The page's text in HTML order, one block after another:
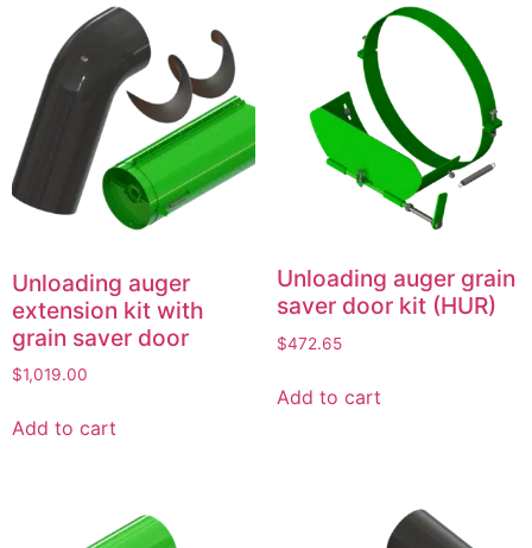
Unloading auger
extension kit with
grain saver door
$1,019.00
Add to cart
Unloading auger grain
saver door kit (HUR)
$472.65
Add to cart